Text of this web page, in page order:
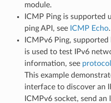
module.
ICMP Ping is supported
ping API, see ICMP Echo.
ICMPv6 Ping,
is used to test IPv6
information, see
This example
interface to discover an
ICMPv6 socket, send an